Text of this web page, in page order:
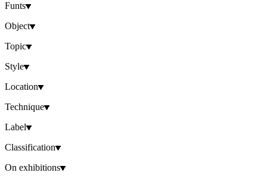
Funts
Object
Topic
Style
Location
Technique
Label
Classification
On exhibitions